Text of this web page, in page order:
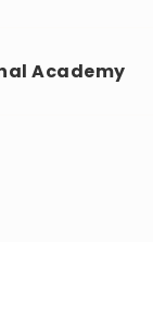
Academy